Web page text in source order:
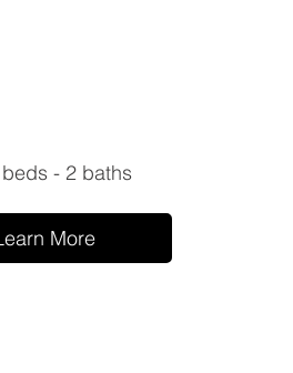
More
- 2 baths